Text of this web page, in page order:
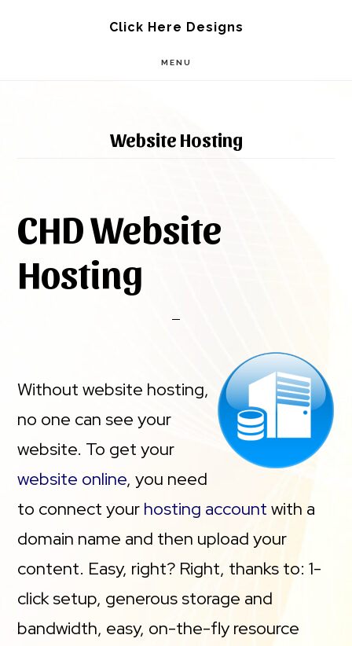
Click Here Designs
MENU
Website Hosting
CHD Website
Hosting
Without website hosting,
no one can see your
website. To get your
website online, you need
to connect your hosting account with a
domain name and then upload your
content. Easy, right? Right, thanks to: 1-
click setup, generous storage and
bandwidth, easy, on-the-fly resource